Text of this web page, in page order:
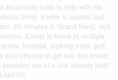
secondary suite to help with the
living. Exeter is located just
20 minutes to Grand Bend, and
Exeter is home to multiple
hospital, walking trails, golf
your chance to get into this brand
are of a unit already built*